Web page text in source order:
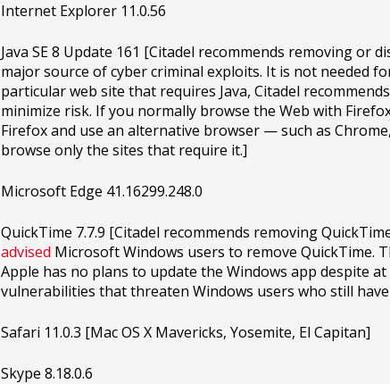
Internet Explorer 11.0.56
Java SE 8 Update 161 [Citadel recommends removing or
major source of cyber criminal exploits. It is not needed
particular web site that requires Java, Citadel
minimize risk. If you normally browse the Web with
Firefox and use an alternative browser — such as
browse only the sites that require it.]
Microsoft Edge 41.16299.248.0
QuickTime 7.7.9 [Citadel recommends removing
advised Microsoft Windows users to remove QuickTime.
Apple has no plans to update the Windows app despite
vulnerabilities that threaten Windows users who still
Safari 11.0.3 [Mac OS X Mavericks, Yosemite, El Capitan]
Skype 8.18.0.6